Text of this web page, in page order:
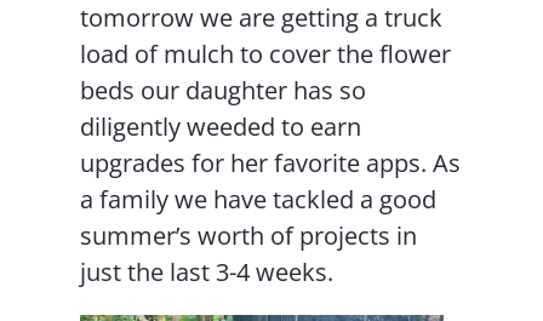
tomorrow we are getting a truck
load of mulch to cover the flower
beds our daughter has so
diligently weeded to earn
upgrades for her favorite apps. As
a family we have tackled a good
summer’s worth of projects in
just the last 3-4 weeks.